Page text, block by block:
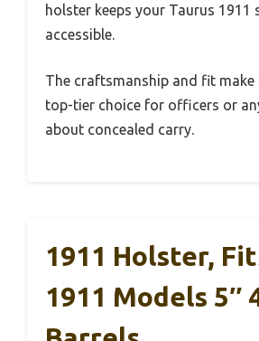
holster keeps your Taurus 1911
accessible.
The craftsmanship and fit make
top-tier choice for officers or
about concealed carry.
1911 Holster,
1911 Models 5″